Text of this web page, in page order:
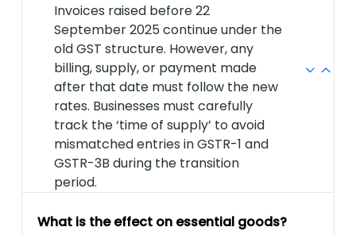
Invoices raised before 22
September 2025 continue under the
old GST structure. However, any
billing, supply, or payment made
after that date must follow the new
rates. Businesses must carefully
track the ‘time of supply’ to avoid
mismatched entries in GSTR-1 and
GSTR-3B during the transition
period.
What is the effect on essential goods?